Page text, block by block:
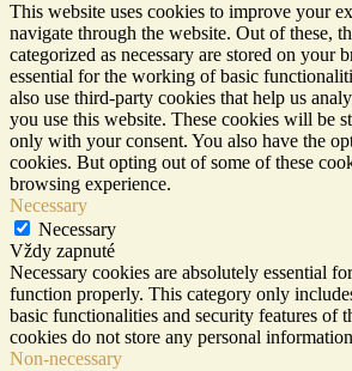
This website uses cookies to improve your
navigate through the website. Out of these,
categorized as necessary are stored on your
essential for the working of basic
also use third-party cookies that help us
you use this website. These cookies will be
only with your consent. You also have the
cookies. But opting out of some of these
browsing experience.
Necessary
Necessary
Vždy zapnuté
Necessary cookies are absolutely essential
function properly. This category only
basic functionalities and security features of
cookies do not store any personal
Non-necessary